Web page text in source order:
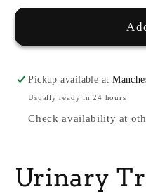
Pickup available at
Usually ready in 24 hours
Check availability at
Urinary